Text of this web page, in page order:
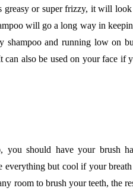
or super frizzy, it will look
will go a long way in
shampoo and running low on
also be used on your face if
should have your brush
everything but cool if your
room to brush your teeth, the